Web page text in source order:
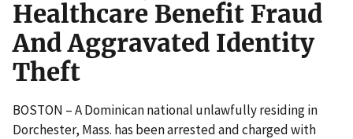
Healthcare Benefit Fraud
And Aggravated Identity
Theft
BOSTON – A Dominican national unlawfully residing in
Dorchester, Mass. has been arrested and charged with